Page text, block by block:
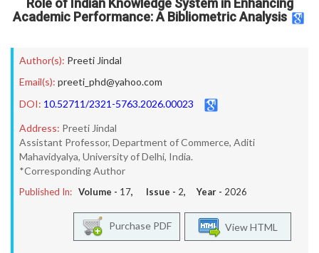
Role of Indian Knowledge System in Enhancing
Academic Performance: A Bibliometric Analysis
Author(s): Preeti Jindal
Email(s): preeti_phd@yahoo.com
DOI: 10.52711/2321-5763.2026.00023
Address: Preeti Jindal
Assistant Professor, Department of Commerce, Aditi
Mahavidyalya, University of Delhi, India.
*Corresponding Author
Published In: Volume - 17, Issue - 2, Year - 2026
View HTML
Purchase PDF